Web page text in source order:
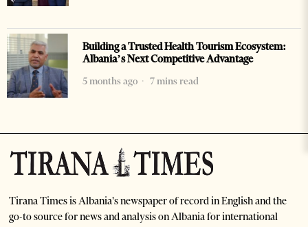
Building a Trusted Health Tourism Ecosystem:
Albania’s Next Competitive Advantage
5 months ago
7 mins read
Tirana Times is Albania's newspaper of record in English and the
go-to source for news and analysis on Albania for international